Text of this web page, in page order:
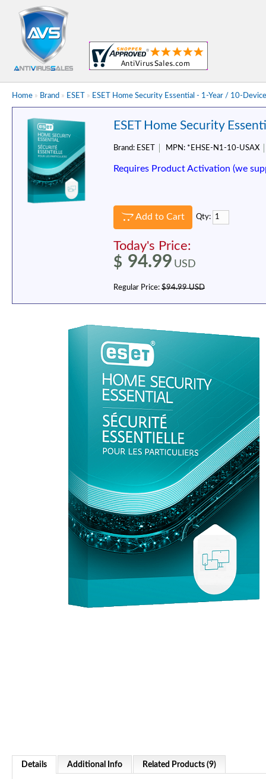
Home » Brand » ESET » ESET Home Security Essential - 1-Year / 10-
ESET Home Security
Brand: ESET MPN: *EHSE-N1-10-USAX
Requires Product Activation (we
Add to Cart Qty:
Today's Price:
$ 94.99 USD
Regular Price: $94.99 USD
Details Additional Info Related Products (9)